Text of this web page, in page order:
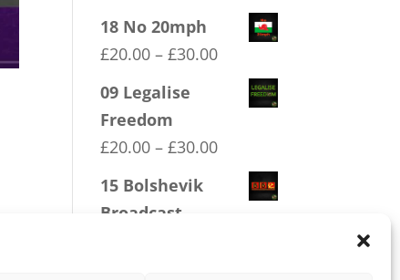
range:
£20.00
£30.00
18 No 20mph
£20.00 – £30.00Price
range:
£20.00
09 Legalise
Freedom
£20.00 – £30.00Price
range:
£20.00
15 Bolshevik
Broadcast